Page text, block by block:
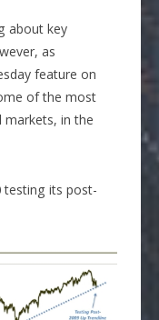
about key
as
feature on
of the most
markets, in the
testing its post-